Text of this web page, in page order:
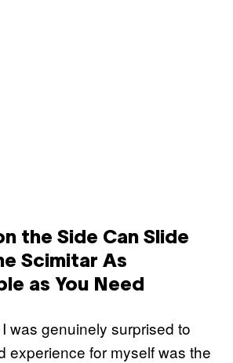
the Side Can Slide
Scimitar As
as You Need
was genuinely surprised to
experience for myself was the